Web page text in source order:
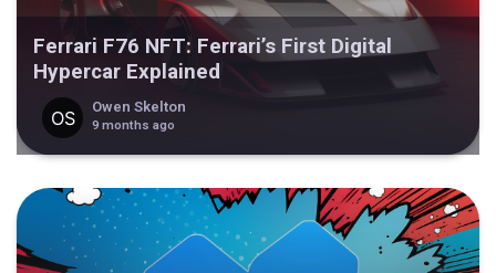
Ferrari F76 NFT: Ferrari’s First Digital
Hypercar Explained
Owen Skelton
9 months ago